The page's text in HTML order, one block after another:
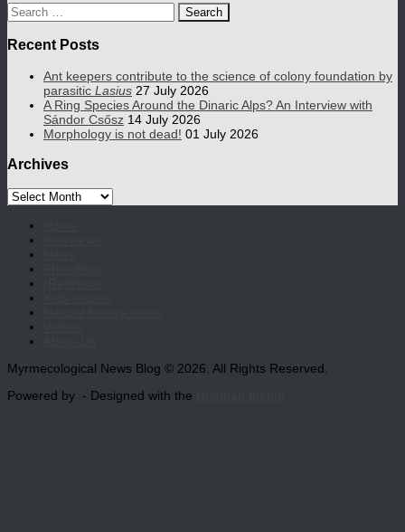
Search
for:
Recent Posts
Ant keepers contribute to the science of colony foundation by
parasitic Lasius 27 July 2026
A Ring Species Around the Dinaric Alps? An Interview with
Sándor Csősz 14 July 2026
Morphology is not dead! 01 July 2026
Archives
Archives
Myrmecological News Blog © 2026. All Rights Reserved.
Powered by - Designed with the